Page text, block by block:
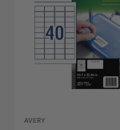
AVERY